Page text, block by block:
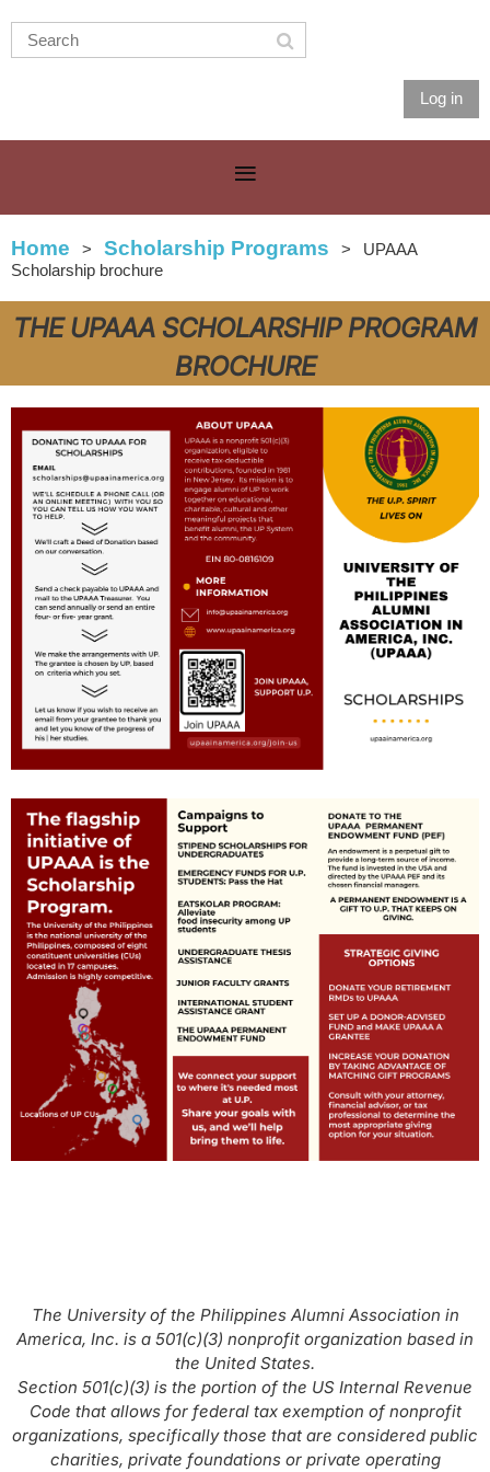
Log in
Home Scholarship Programs
UPAAA
Scholarship brochure
THE UPAAA SCHOLARSHIP PROGRAM
BROCHURE
The University of the Philippines Alumni Association in
America, Inc. is a 501(c)(3) nonprofit organization based in
the United States.
Section 501(c)(3) is the portion of the US Internal Revenue
Code that allows for federal tax exemption of nonprofit
organizations, specifically those that are considered public
charities, private foundations or private operating